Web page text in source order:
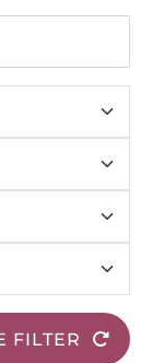
FILTER